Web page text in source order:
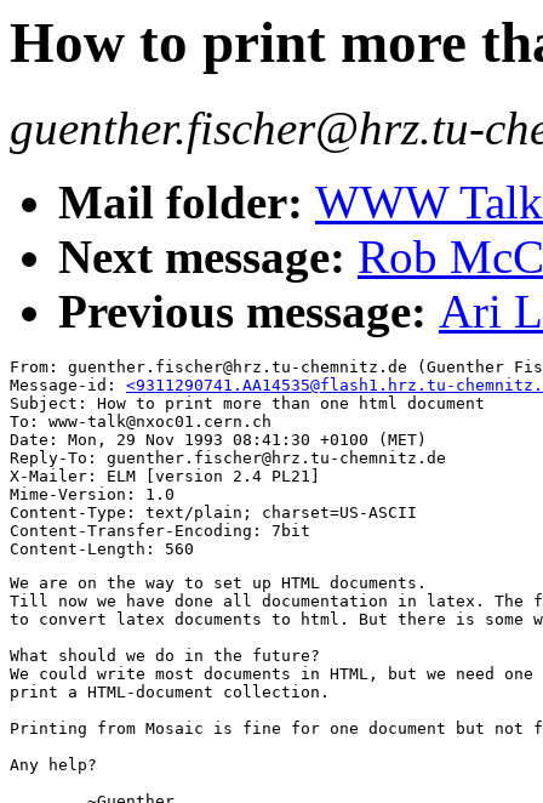
How to print more
guenther.fischer@hrz.tu-
Mail folder: WWW
Next message: Rob
Previous message: Ari
From: guenther.fischer@hrz.tu-chemnitz.de (Guenther
Message-id: <9311290741.AA14535@flash1.hrz.tu-
Subject: How to print more than one html document
To: www-talk@nxoc01.cern.ch
Date: Mon, 29 Nov 1993 08:41:30 +0100 (MET)
Reply-To: guenther.fischer@hrz.tu-chemnitz.de
X-Mailer: ELM [version 2.4 PL21]
Mime-Version: 1.0
Content-Type: text/plain; charset=US-ASCII
Content-Transfer-Encoding: 7bit
We are on the way to set up HTML documents.
Till now we have done all documentation in latex. The
to convert latex documents to html. But there is some
What should we do in the future?
We could write most documents in HTML, but we need
print a HTML-document collection.
Printing from Mosaic is fine for one document but
Any help?